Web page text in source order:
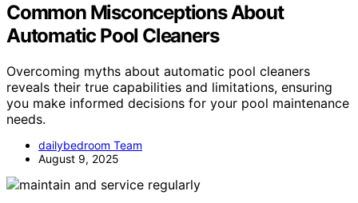
Common Misconceptions About
Automatic Pool Cleaners
Overcoming myths about automatic pool cleaners
reveals their true capabilities and limitations, ensuring
you make informed decisions for your pool maintenance
needs.
dailybedroom Team
August 9, 2025